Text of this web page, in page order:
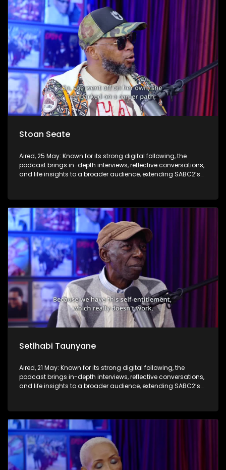
Stoan Seate
Aired, 25 May: Known for its strong digital following, the
podcast brings in-depth interviews, reflective conversations,
and life insights to a broader audience, extending SABC2’s
Setlhabi Taunyane
Aired, 21 May: Known for its strong digital following, the
podcast brings in-depth interviews, reflective conversations,
and life insights to a broader audience, extending SABC2’s